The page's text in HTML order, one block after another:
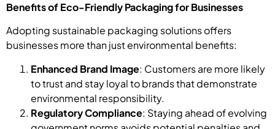
Benefits of Eco-Friendly Packaging for Businesses
Adopting sustainable packaging solutions offers
businesses more than just environmental benefits:
Enhanced Brand Image: Customers are more likely
to trust and stay loyal to brands that demonstrate
environmental responsibility.
Regulatory Compliance: Staying ahead of evolving